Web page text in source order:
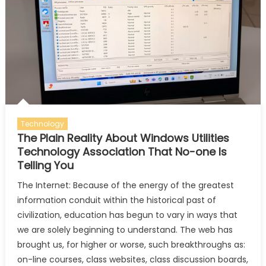
Can’t
Ignore
Technology
The Plain Reality About Windows Utilities
Technology Association That No-one Is
Telling You
The Internet: Because of the energy of the greatest
information conduit within the historical past of
civilization, education has begun to vary in ways that
we are solely beginning to understand. The web has
brought us, for higher or worse, such breakthroughs as:
on-line courses, class websites, class discussion boards,